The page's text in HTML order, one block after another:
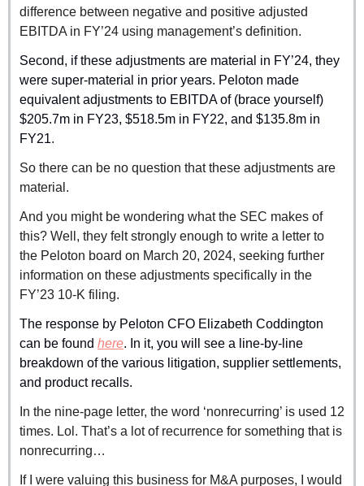
difference between negative and positive adjusted
EBITDA in FY’24 using management’s definition.
Second, if these adjustments are material in FY’24, they
were super-material in prior years. Peloton made
equivalent adjustments to EBITDA of (brace yourself)
$205.7m in FY23, $518.5m in FY22, and $135.8m in
FY21.
So there can be no question that these adjustments are
material.
And you might be wondering what the SEC makes of
this? Well, they felt strongly enough to write a letter to
the Peloton board on March 20, 2024, seeking further
information on these adjustments specifically in the
FY’23 10-K filing.
The response by Peloton CFO Elizabeth Coddington
can be found here. In it, you will see a line-by-line
breakdown of the various litigation, supplier settlements,
and product recalls.
In the nine-page letter, the word ‘nonrecurring’ is used 12
times. Lol. That’s a lot of recurrence for something that is
nonrecurring…
If I were valuing this business for M&A purposes, I would